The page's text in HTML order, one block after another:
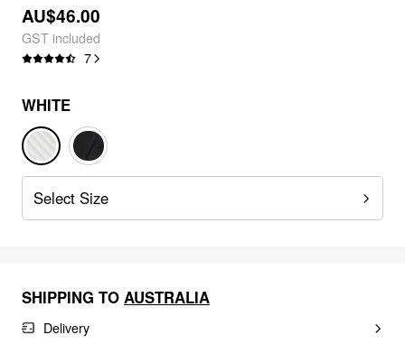
BODYSUIT
AU$46.00
GST included
7
WHITE
Select Size
SHIPPING TO AUSTRALIA
Delivery